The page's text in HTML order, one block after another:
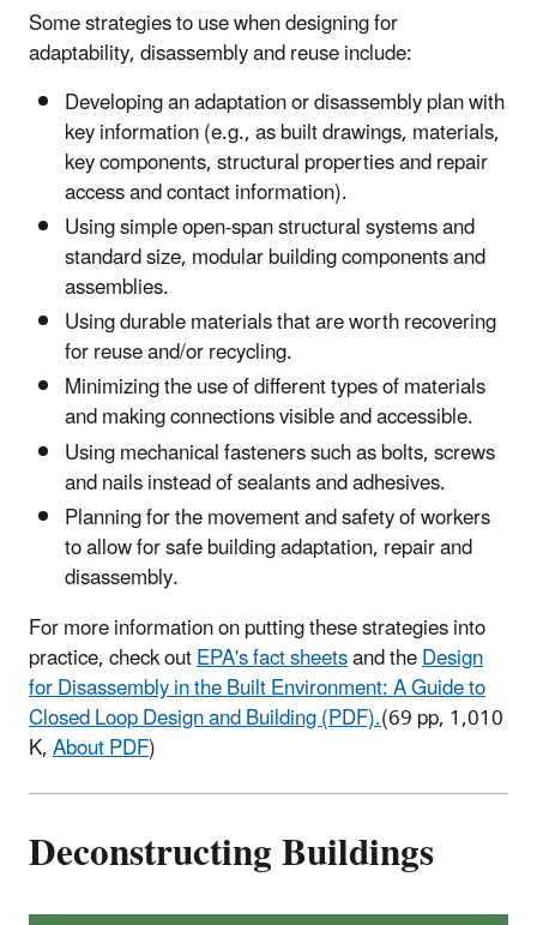
Some strategies to use when designing for
adaptability, disassembly and reuse include:
Developing an adaptation or disassembly plan with
key information (e.g., as built drawings, materials,
key components, structural properties and repair
access and contact information).
Using simple open-span structural systems and
standard size, modular building components and
assemblies.
Using durable materials that are worth recovering
for reuse and/or recycling.
Minimizing the use of different types of materials
and making connections visible and accessible.
Using mechanical fasteners such as bolts, screws
and nails instead of sealants and adhesives.
Planning for the movement and safety of workers
to allow for safe building adaptation, repair and
disassembly.
For more information on putting these strategies into
practice, check outEPA's fact sheetsand theDesign
for Disassembly in the Built Environment: A Guide to
Closed Loop Design and Building (PDF).(69 pp, 1,010
K,About PDF)
Deconstructing Buildings